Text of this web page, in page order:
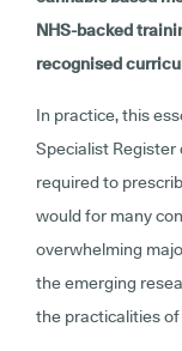
NHS-backed
recognised
In practice, this
Specialist
required to
would for many
overwhelming
the emerging
the practicalities of